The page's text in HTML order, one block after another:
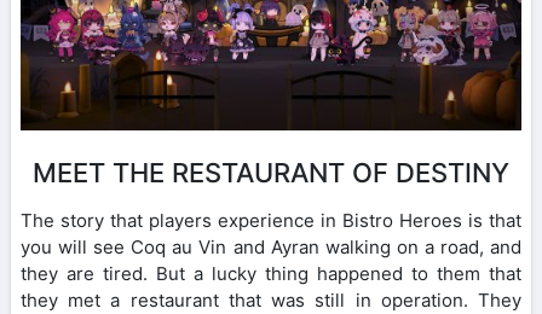
MEET THE RESTAURANT OF DESTINY
The story that players experience in Bistro Heroes is that
you will see Coq au Vin and Ayran walking on a road, and
they are tired. But a lucky thing happened to them that
they met a restaurant that was still in operation. They